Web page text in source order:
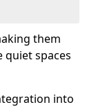
them
spaces
into